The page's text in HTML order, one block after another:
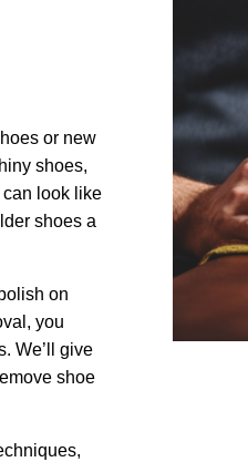
or new
shoes,
look like
shoes a
on
you
We’ll give
shoe